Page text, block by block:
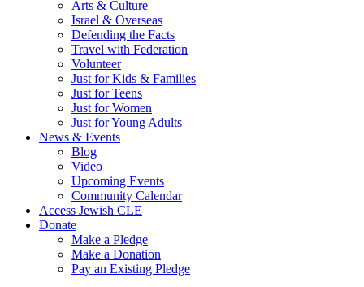
Arts & Culture
Israel & Overseas
Defending the Facts
Travel with Federation
Volunteer
Just for Kids & Families
Just for Teens
Just for Women
Just for Young Adults
News & Events
Blog
Video
Upcoming Events
Community Calendar
Access Jewish CLE
Donate
Make a Pledge
Make a Donation
Pay an Existing Pledge